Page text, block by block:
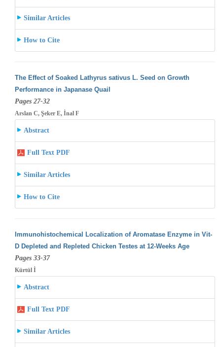
Similar Articles
How to Cite
The Effect of Soaked Lathyrus sativus L. Seed on Growth
Performance in Japanase Quail
Pages 27-32
Arslan C, Şeker E, İnal F
Abstract
Full Text PDF
Similar Articles
How to Cite
Immunohistochemical Localization of Aromatase Enzyme in Vit-
D Depleted and Repleted Chicken Testes at 12-Weeks Age
Pages 33-37
Kürtül İ
Abstract
Full Text PDF
Similar Articles